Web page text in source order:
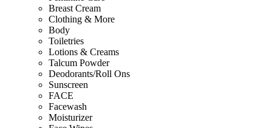
Breast Cream
Clothing & More
Body
Toiletries
Lotions & Creams
Talcum Powder
Deodorants/Roll Ons
Sunscreen
FACE
Facewash
Moisturizer